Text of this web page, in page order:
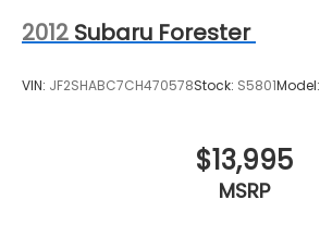
2012 Subaru Forester
VIN: JF2SHABC7CH470578Stock: S5801Model:
$13,995
MSRP